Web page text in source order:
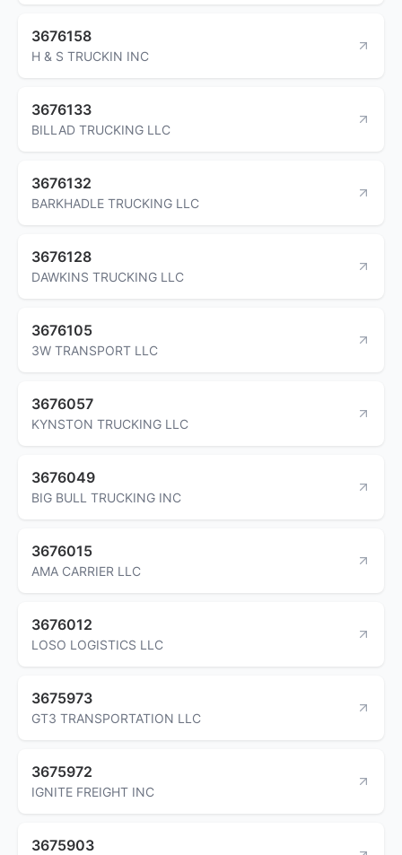
3676158
H & S TRUCKIN INC
3676133
BILLAD TRUCKING LLC
3676132
BARKHADLE TRUCKING LLC
3676128
DAWKINS TRUCKING LLC
3676105
3W TRANSPORT LLC
3676057
KYNSTON TRUCKING LLC
3676049
BIG BULL TRUCKING INC
3676015
AMA CARRIER LLC
3676012
LOSO LOGISTICS LLC
3675973
GT3 TRANSPORTATION LLC
3675972
IGNITE FREIGHT INC
3675903